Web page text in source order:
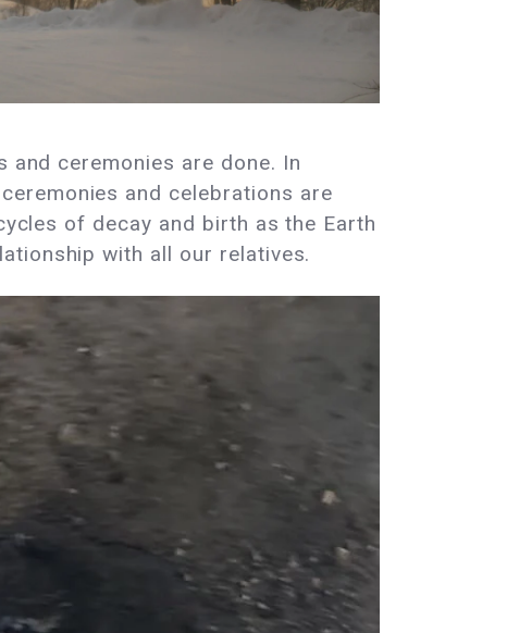
ceremonies are done. In
and celebrations are
of decay and birth as the Earth
with all our relatives.